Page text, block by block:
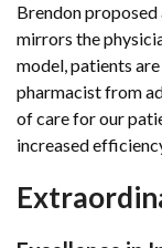
Brendon
mirrors the
model, patients
pharmacist from
of care for our
increased